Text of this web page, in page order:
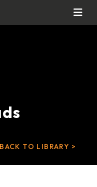
BACK TO LIBRARY >